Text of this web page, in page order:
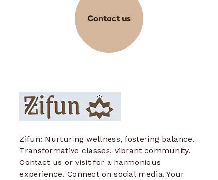
Zifun: Nurturing wellness, fostering balance.
Transformative classes, vibrant community.
Contact us or visit for a harmonious
experience. Connect on social media. Your